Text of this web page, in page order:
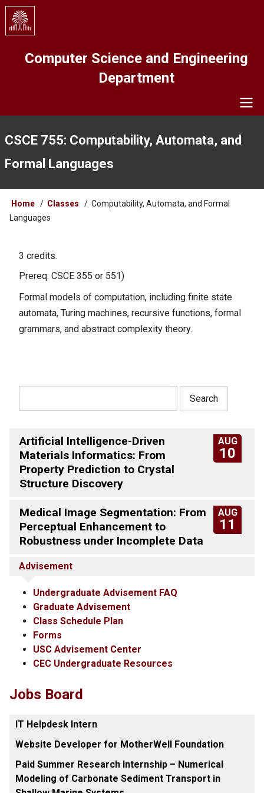
Skip
main
Computer Science and Engineering
Department
CSCE 755: Computability, Automata, and
Formal Languages
Breadcrumb
Home Classes
Computability, Automata, and Formal
Languages
3 credits.
Prereq: CSCE 355 or 551)
Formal models of computation, including finite state
automata, Turing machines, recursive functions, formal
grammars, and abstract complexity theory.
AUG
10
Artificial Intelligence-Driven
Materials Informatics: From
Property Prediction to Crystal
Structure Discovery
AUG
11
Medical Image Segmentation: From
Perceptual Enhancement to
Robustness under Incomplete Data
Advisement
Undergraduate Advisement FAQ
Graduate Advisement
Class Schedule Plan
Forms
USC Advisement Center
CEC Undergraduate Resources
Jobs Board
IT Helpdesk Intern
Website Developer for MotherWell Foundation
Paid Summer Research Internship – Numerical
Modeling of Carbonate Sediment Transport in